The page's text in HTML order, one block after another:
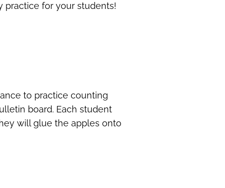
practice for your students!
to practice counting
board. Each student
will glue the apples onto